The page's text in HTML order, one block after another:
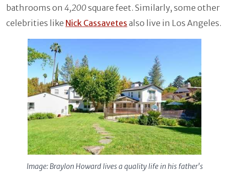
bathrooms on 4,200square feet. Similarly, some other
celebrities like Nick Cassavetes also live in Los Angeles.
Image: Braylon Howard lives a quality life in his father's